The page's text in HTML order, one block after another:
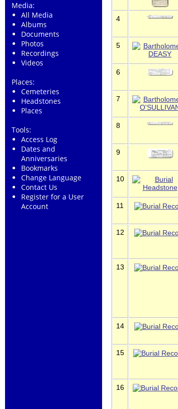
Media:
All Media
Albums
Documents
Photos
Recordings
Videos
Places:
Cemeteries
Headstones
Places
Tools:
Access Log
Dates and
Anniversaries
Bookmarks
Change Language
Contact Us
Register for a User
Account
4
5
6
7
8
9
10
11
12
13
14
15
16